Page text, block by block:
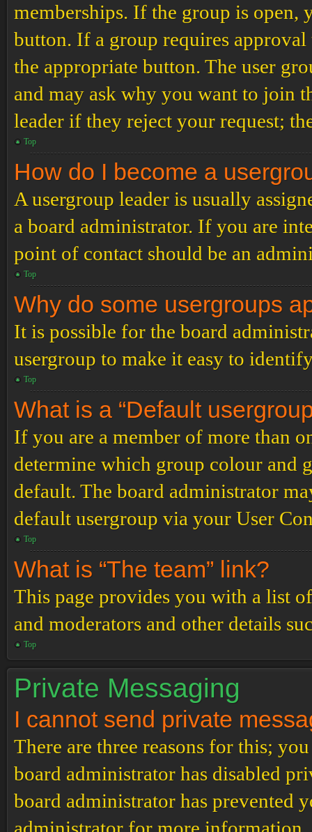
memberships. If the group is
button. If a group requires
the appropriate button. The user
and may ask why you want to join
leader if they reject your request;
Top
How do I become a
A usergroup leader is usually
a board administrator. If you are
point of contact should be an
Top
Why do some usergroups
It is possible for the board
usergroup to make it easy to
Top
What is a “Default
If you are a member of more than
determine which group colour and
default. The board administrator
default usergroup via your User
Top
What is “The team” link?
This page provides you with a list
and moderators and other details
Top
Private Messaging
I cannot send private
There are three reasons for this;
board administrator has disabled
board administrator has prevented